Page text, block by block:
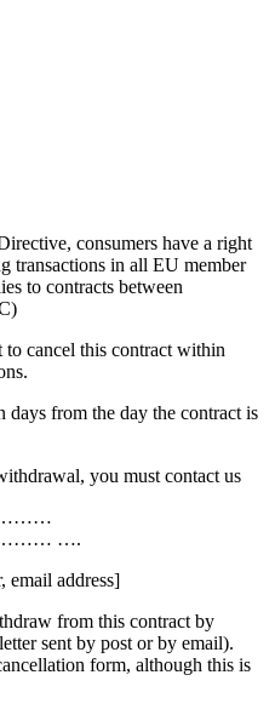
consumers have a right
transactions in all EU member
to contracts between
to cancel this contract within
days from the day the contract is
you must contact us
….
email address]
from this contract by
sent by post or by email).
form, although this is